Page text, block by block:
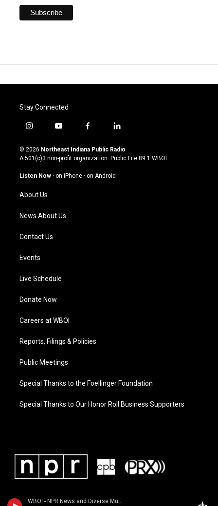
WBOI - NPR News and Diverse Music
Stay Connected
i
s
t
g
a
m
y
u
t
u
b
f
c
e
o
l
n
k
© 2026 Northeast Indiana Public Radio
A 501(c)3 non-profit organization. Public File 89.1 WBOI
Listen Now · on iPhone · on Android
About Us
News About Us
Contact Us
Events
Live Schedule
Donate Now
Careers at WBOI
Reports, Filings & Policies
Public Meetings
Special Thanks to the Foellinger Foundation
Special Thanks to Our Honor Roll Business Supporters